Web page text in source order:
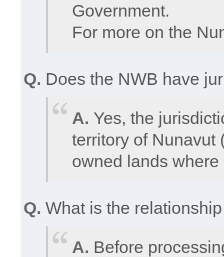
Government.
For more on the
Q. Does the NWB have
A. Yes, the
territory of Nunavut
owned lands
Q. What is the
A. Before